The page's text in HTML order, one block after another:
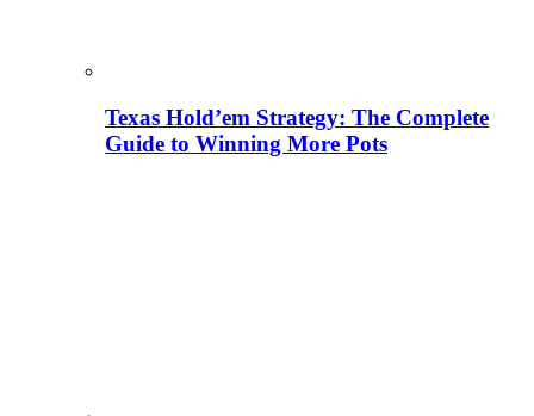
Texas Hold’em Strategy: The Complete
Guide to Winning More Pots